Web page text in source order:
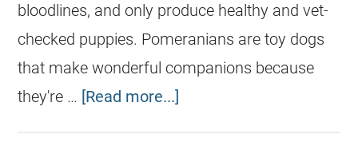
bloodlines, and only produce healthy and vet-
checked puppies. Pomeranians are toy dogs
that make wonderful companions because
they're … [Read more...]